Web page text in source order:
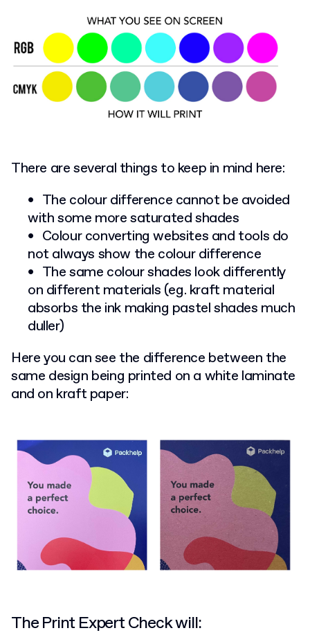
There are several things to keep in mind here:
The colour difference cannot be avoided
with some more saturated shades
Colour converting websites and tools do
not always show the colour difference
The same colour shades look differently
on different materials (eg. kraft material
absorbs the ink making pastel shades much
duller)
Here you can see the difference between the
same design being printed on a white laminate
and on kraft paper:
The Print Expert Check will: